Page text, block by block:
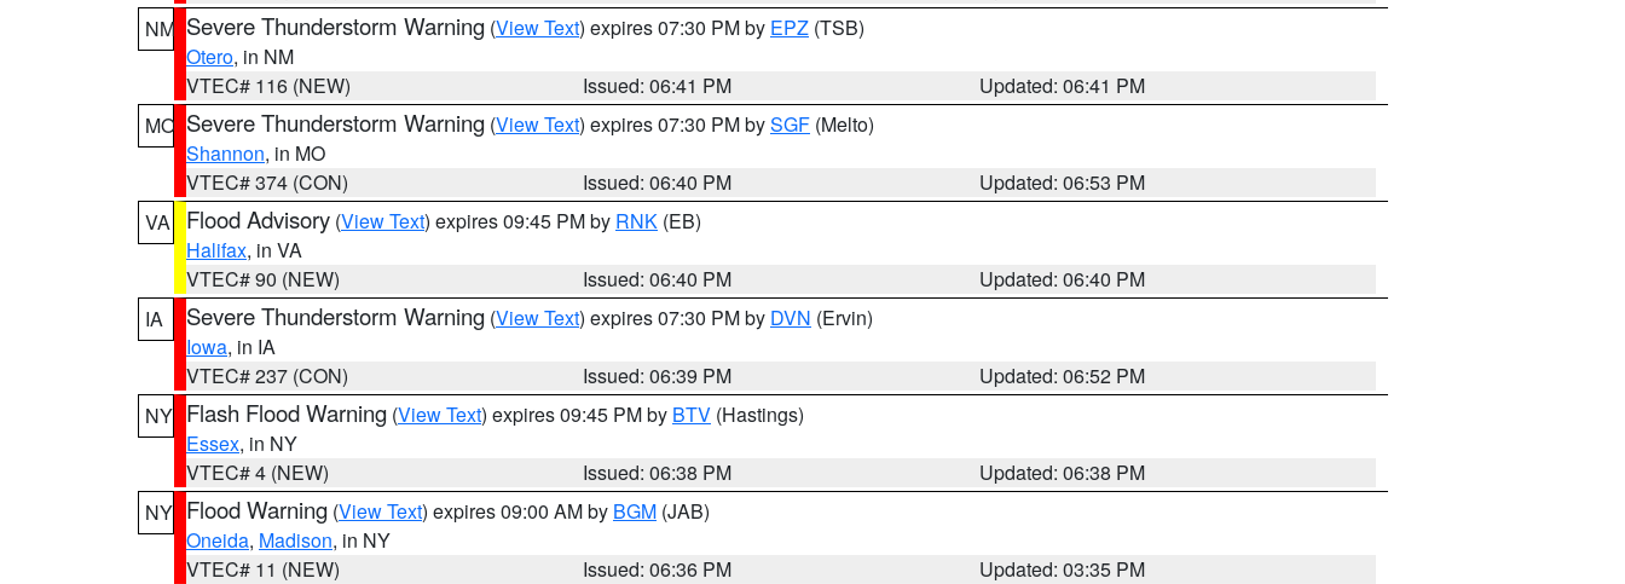
NM Severe Thunderstorm Warning (View Text) expires 07:30 PM by EPZ (TSB)
Otero, in NM
VTEC# 116 (NEW)
Issued: 06:41 PM
Updated: 06:41 PM
MO Severe Thunderstorm Warning (View Text) expires 07:30 PM bySGF (Melto)
Shannon, in MO
VTEC# 374 (CON)
Issued: 06:40 PM
Updated: 06:53 PM
VA
Flood Advisory (View Text) expires 09:45 PM by RNK (EB)
Halifax, in VA
VTEC# 90 (NEW)
Issued: 06:40 PM
Updated: 06:40 PM
IA
Severe Thunderstorm Warning (View Text) expires 07:30 PM by DVN (Ervin)
Iowa, in IA
VTEC# 237 (CON)
Issued: 06:39 PM
Updated: 06:52 PM
NY Flash Flood Warning (View Text) expires 09:45 PM by BTV (Hastings)
Essex, in NY
VTEC# 4 (NEW)
Issued: 06:38 PM
Updated: 06:38 PM
NY Flood Warning (View Text) expires 09:00 AM by BGM (JAB)
Oneida, Madison, in NY
VTEC# 11 (NEW)
Issued: 06:36 PM
Updated: 03:35 PM